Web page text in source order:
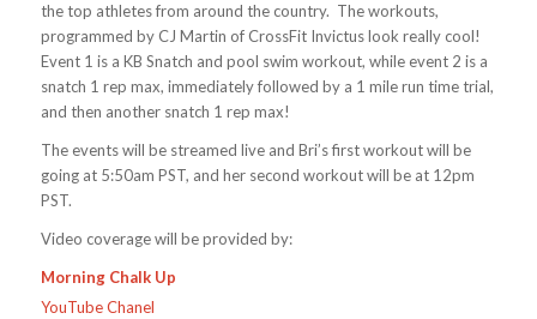
the top athletes from around the country. The workouts,
programmed by CJ Martin of CrossFit Invictus look really cool!
Event 1 is a KB Snatch and pool swim workout, while event 2 is a
snatch 1 rep max, immediately followed by a 1 mile run time trial,
and then another snatch 1 rep max!
The events will be streamed live and Bri’s first workout will be
going at 5:50am PST, and her second workout will be at 12pm
PST.
Video coverage will be provided by:
Morning Chalk Up
YouTube Chanel